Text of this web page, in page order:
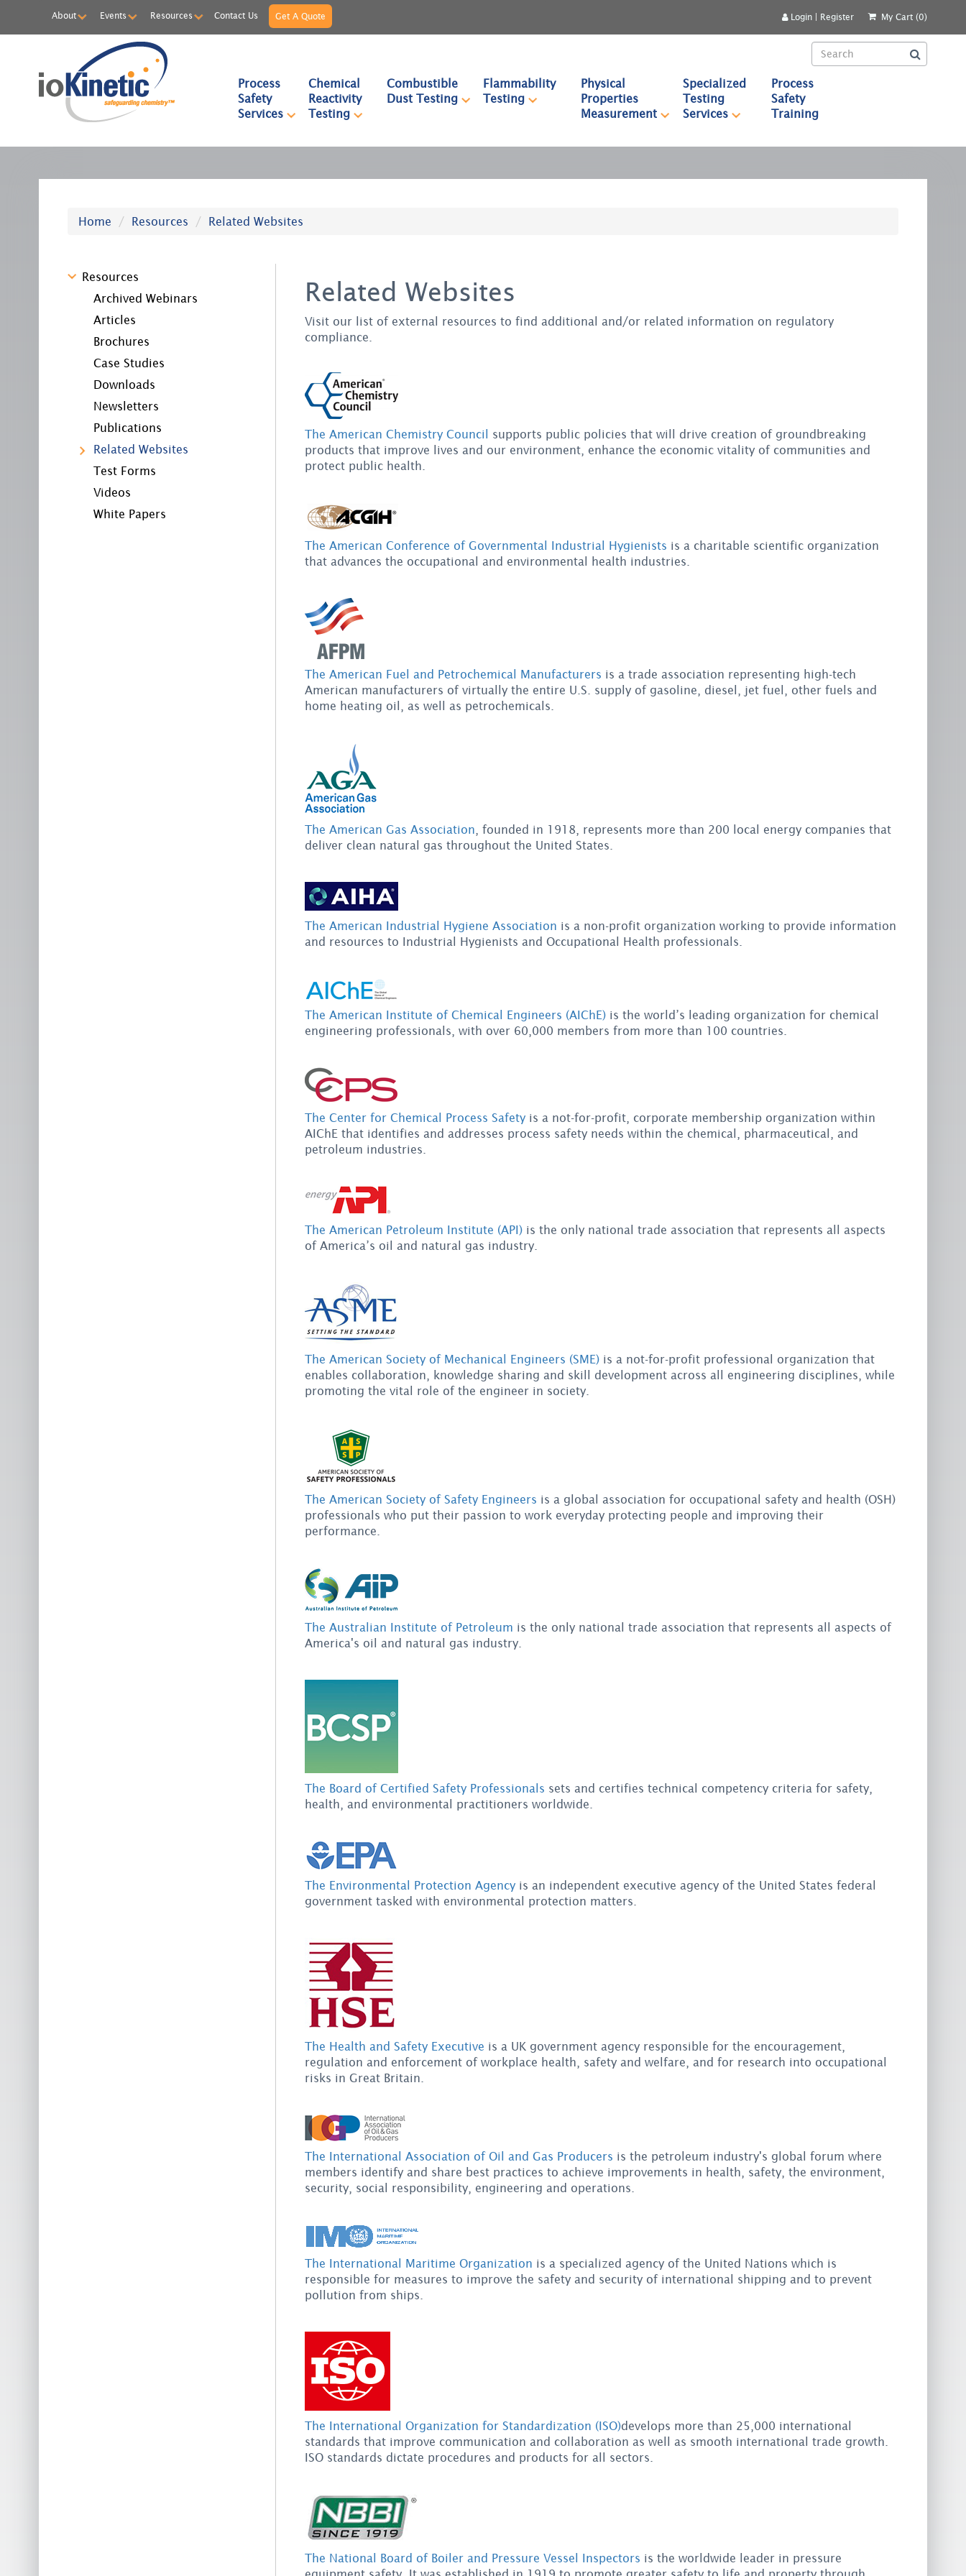
About Events Resources Contact Us Get A Quote Login Register My Cart (0)
Process
Safety
Services
Chemical
Reactivity
Testing
Combustible
Dust Testing
Flammability
Testing
Physical
Properties
Measurement
Specialized
Testing
Services
Process
Safety
Training
Home Resources Related Websites
Resources
Archived Webinars
Articles
Brochures
Case Studies
Downloads
Newsletters
Publications
Related Websites
Test Forms
Videos
White Papers
Related Websites
Visit our list of external resources to find additional and/or related information on regulatory
compliance.
The American Chemistry Council
supports public policies that will drive creation of groundbreaking
products that improve lives and our environment, enhance the economic vitality of communities and
protect public health.
The American Conference of Governmental Industrial Hygienists is a charitable scientific organization
that advances the occupational and environmental health industries.
The American Fuel and Petrochemical Manufacturers is a trade association representing high-tech
American manufacturers of virtually the entire U.S. supply of gasoline, diesel, jet fuel, other fuels and
home heating oil, as well as petrochemicals.
The American Gas Association , founded in 1918, represents more than 200 local energy companies that
deliver clean natural gas throughout the United States.
The American Industrial Hygiene Association is a non-profit organization working to provide information
and resources to Industrial Hygienists and Occupational Health professionals.
The American Institute of Chemical Engineers (AIChE)is the world’s leading organization for chemical
engineering professionals, with over 60,000 members from more than 100 countries.
The Center for Chemical Process Safetyis a not-for-profit, corporate membership organization within
AIChE that identifies and addresses process safety needs within the chemical, pharmaceutical, and
petroleum industries.
The American Petroleum Institute (API)is the only national trade association that represents all aspects
of America’s oil and natural gas industry.
The American Society of Mechanical Engineers (SME)is a not-for-profit professional organization that
enables collaboration, knowledge sharing and skill development across all engineering disciplines, while
promoting the vital role of the engineer in society.
The American Society of Safety Engineers is a global association for occupational safety and health (OSH)
professionals who put their passion to work everyday protecting people and improving their
performance.
The Australian Institute of Petroleum is the only national trade association that represents all aspects of
America's oil and natural gas industry.
The Board of Certified Safety Professionals sets and certifies technical competency criteria for safety,
health, and environmental practitioners worldwide.
The Environmental Protection Agencyis an independent executive agency of the United States federal
government tasked with environmental protection matters.
The Health and Safety Executive is a UK government agency responsible for the encouragement,
regulation and enforcement of workplace health, safety and welfare, and for research into occupational
risks in Great Britain.
The International Association of Oil and Gas Producers is the petroleum industry's global forum where
members identify and share best practices to achieve improvements in health, safety, the environment,
security, social responsibility, engineering and operations.
The International Maritime Organization is a specialized agency of the United Nations which is
responsible for measures to improve the safety and security of international shipping and to prevent
pollution from ships.
The International Organization for Standardization (ISO)develops more than 25,000 international
standards that improve communication and collaboration as well as smooth international trade growth.
ISO standards dictate procedures and products for all sectors.
The National Board of Boiler and Pressure Vessel Inspectors is the worldwide leader in pressure